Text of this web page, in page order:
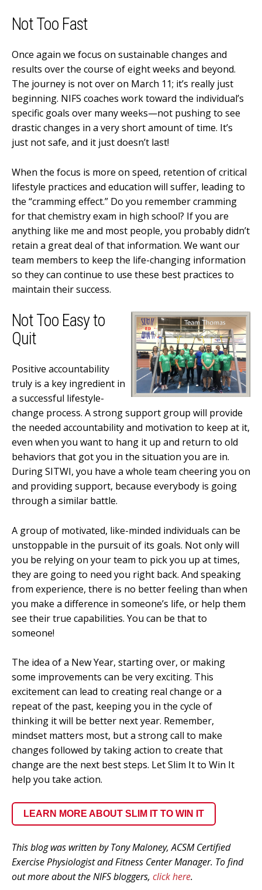
Not Too Fast
Once again we focus on sustainable changes and
results over the course of eight weeks and beyond.
The journey is not over on March 11; it’s really just
beginning. NIFS coaches work toward the individual’s
specific goals over many weeks—not pushing to see
drastic changes in a very short amount of time. It’s
just not safe, and it just doesn’t last!
When the focus is more on speed, retention of critical
lifestyle practices and education will suffer, leading to
the “cramming effect.” Do you remember cramming
for that chemistry exam in high school? If you are
anything like me and most people, you probably didn’t
retain a great deal of that information. We want our
team members to keep the life-changing information
so they can continue to use these best practices to
maintain their success.
Not Too Easy to
Quit
Positive accountability
truly is a key ingredient in
a successful lifestyle-
change process. A strong support group will provide
the needed accountability and motivation to keep at it,
even when you want to hang it up and return to old
behaviors that got you in the situation you are in.
During SITWI, you have a whole team cheering you on
and providing support, because everybody is going
through a similar battle.
A group of motivated, like-minded individuals can be
unstoppable in the pursuit of its goals. Not only will
you be relying on your team to pick you up at times,
they are going to need you right back. And speaking
from experience, there is no better feeling than when
you make a difference in someone’s life, or help them
see their true capabilities. You can be that to
someone!
The idea of a New Year, starting over, or making
some improvements can be very exciting. This
excitement can lead to creating real change or a
repeat of the past, keeping you in the cycle of
thinking it will be better next year. Remember,
mindset matters most, but a strong call to make
changes followed by taking action to create that
change are the next best steps. Let Slim It to Win It
help you take action.
LEARN MORE ABOUT SLIM IT TO WIN IT
This blog was written by Tony Maloney, ACSM Certified
Exercise Physiologist and Fitness Center Manager. To find
out more about the NIFS bloggers, click here.